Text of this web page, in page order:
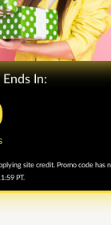
Ends In:
in:
site credit. Promo code has
PT.